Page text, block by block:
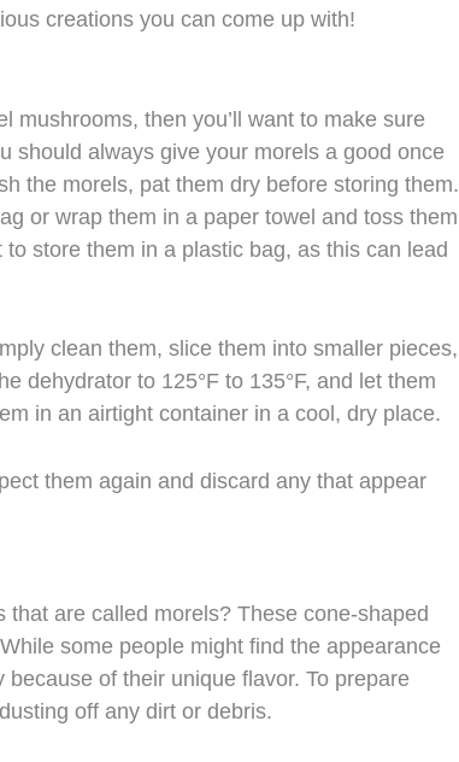
creations you can come up with!
mushrooms, then you’ll want to make sure
should always give your morels a good once
the morels, pat them dry before storing them.
or wrap them in a paper towel and toss them
store them in a plastic bag, as this can lead
clean them, slice them into smaller pieces,
dehydrator to 125°F to 135°F, and let them
in an airtight container in a cool, dry place.
them again and discard any that appear
are called morels? These cone-shaped
some people might find the appearance
of their unique flavor. To prepare
off any dirt or debris.